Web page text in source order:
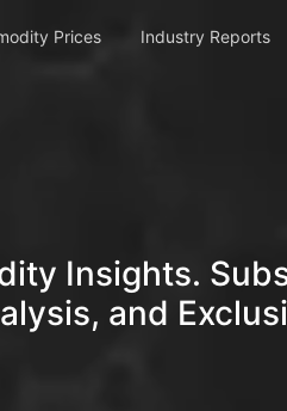
Prices Industry Reports
Insights.
and